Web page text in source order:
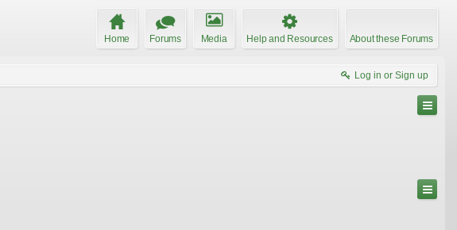
Home Forums Media Help and Resources About these Forums
Log in or Sign up